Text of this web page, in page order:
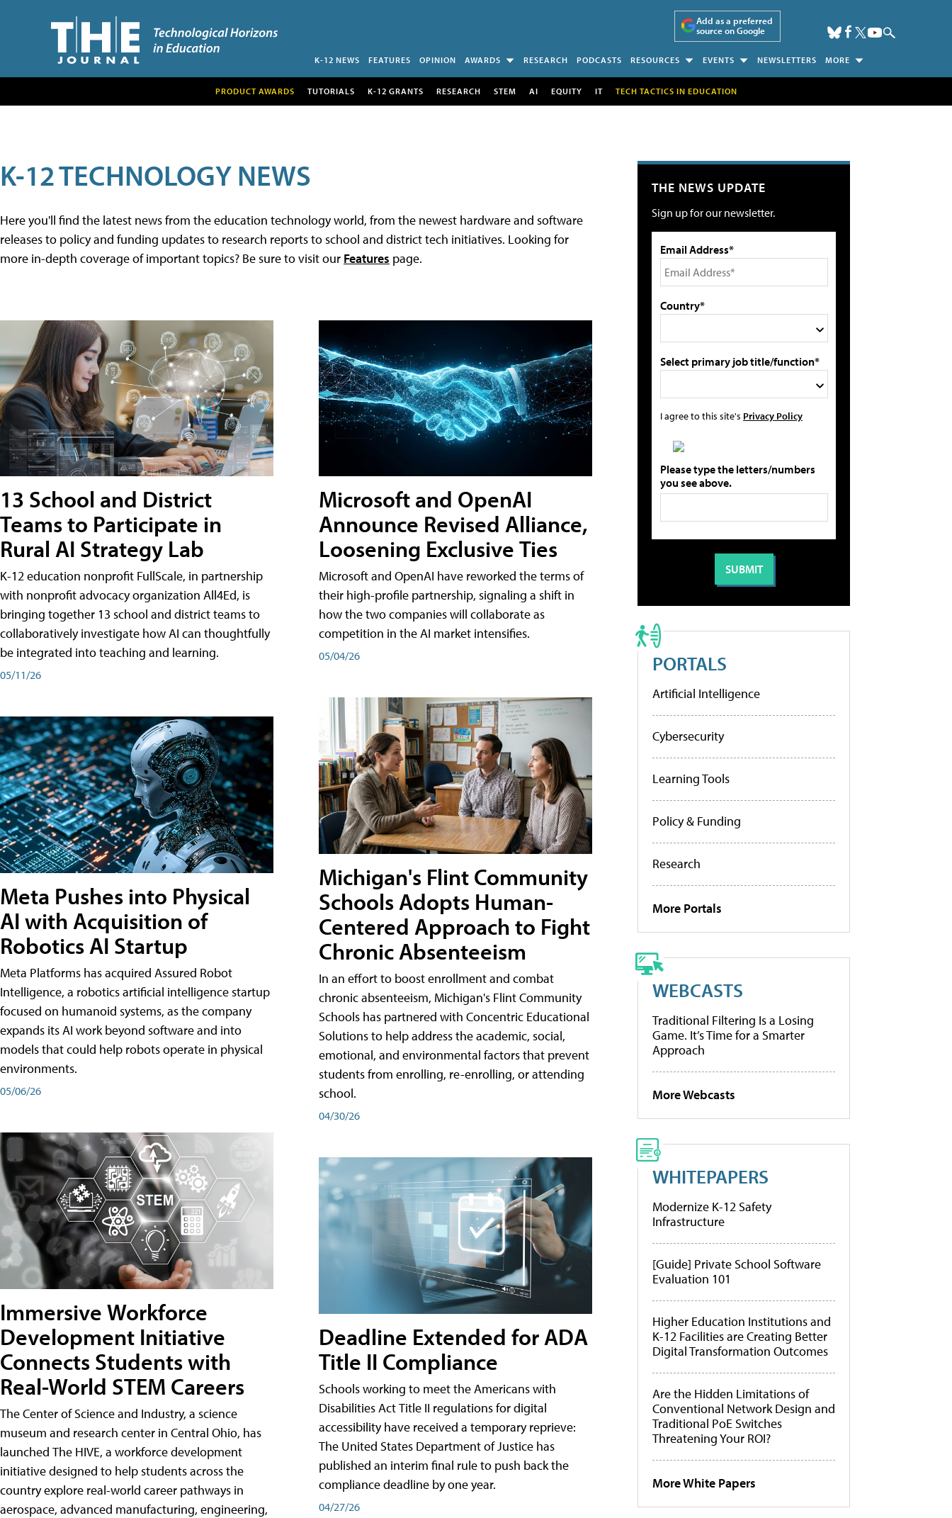
Add as a preferred
source on Google
K-12 NEWS FEATURES OPINION AWARDS RESEARCH PODCASTS RESOURCES EVENTS NEWSLETTERS MORE
PRODUCT AWARDS TUTORIALS K-12 GRANTS RESEARCH STEM AI EQUITY IT TECH TACTICS IN EDUCATION
K-12 TECHNOLOGY NEWS
Here you'll find the latest news from the education technology world, from the newest hardware and software
releases to policy and funding updates to research reports to school and district tech initiatives. Looking for
more in-depth coverage of important topics? Be sure to visit our Features page.
13 School and District
Teams to Participate in
Rural AI Strategy Lab
K-12 education nonprofit FullScale, in partnership
with nonprofit advocacy organization All4Ed, is
bringing together 13 school and district teams to
collaboratively investigate how AI can thoughtfully
be integrated into teaching and learning.
05/11/26
Meta Pushes into Physical
AI with Acquisition of
Robotics AI Startup
Meta Platforms has acquired Assured Robot
Intelligence, a robotics artificial intelligence startup
focused on humanoid systems, as the company
expands its AI work beyond software and into
models that could help robots operate in physical
environments.
05/06/26
Immersive Workforce
Development Initiative
Connects Students with
Real-World STEM Careers
The Center of Science and Industry, a science
museum and research center in Central Ohio, has
launched The HIVE, a workforce development
initiative designed to help students across the
country explore real-world career pathways in
aerospace, advanced manufacturing, engineering,
Microsoft and OpenAI
Announce Revised Alliance,
Loosening Exclusive Ties
Microsoft and OpenAI have reworked the terms of
their high-profile partnership, signaling a shift in
how the two companies will collaborate as
competition in the AI market intensifies.
05/04/26
Michigan's Flint Community
Schools Adopts Human-
Centered Approach to Fight
Chronic Absenteeism
In an effort to boost enrollment and combat
chronic absenteeism, Michigan's Flint Community
Schools has partnered with Concentric Educational
Solutions to help address the academic, social,
emotional, and environmental factors that prevent
students from enrolling, re-enrolling, or attending
school.
04/30/26
Deadline Extended for ADA
Title II Compliance
Schools working to meet the Americans with
Disabilities Act Title II regulations for digital
accessibility have received a temporary reprieve:
The United States Department of Justice has
published an interim final rule to push back the
compliance deadline by one year.
04/27/26
THE NEWS UPDATE
Sign up for our newsletter.
Email Address*
Country*
Select primary job title/function*
I agree to this site's Privacy Policy
Please type the letters/numbers
you see above.
PORTALS
Artificial Intelligence
Cybersecurity
Learning Tools
Policy & Funding
Research
More Portals
WEBCASTS
Traditional Filtering Is a Losing
Game. It’s Time for a Smarter
Approach
More Webcasts
WHITEPAPERS
Modernize K-12 Safety
Infrastructure
[Guide] Private School Software
Evaluation 101
Higher Education Institutions and
K-12 Facilities are Creating Better
Digital Transformation Outcomes
Are the Hidden Limitations of
Conventional Network Design and
Traditional PoE Switches
Threatening Your ROI?
More White Papers